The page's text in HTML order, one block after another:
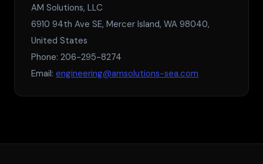
AM Solutions, LLC
6910 94th Ave SE, Mercer Island, WA 98040,
United States
Phone: 206-295-8274
Email: engineering@amsolutions-sea.com